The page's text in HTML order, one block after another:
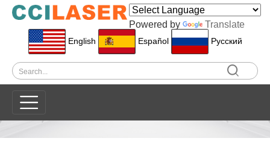
Powered by Translate
English Español Pусский